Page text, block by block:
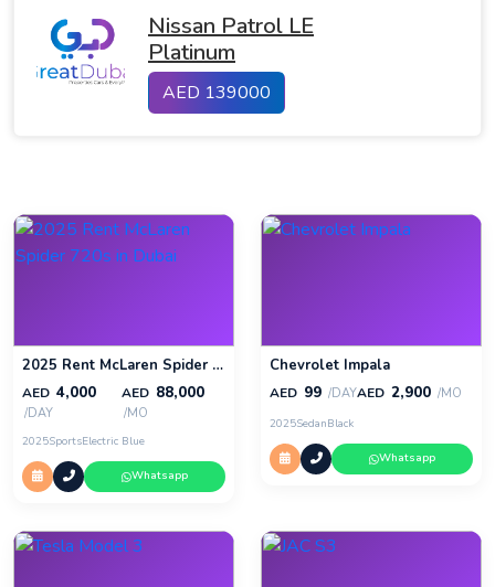
Nissan Patrol LE
Platinum
AED 139000
2025 Rent McLaren Spider 720s in Dubai
AED 4,000
/DAY
AED 88,000
/MO
2025SportsElectric Blue
Whatsapp
Chevrolet Impala
AED 99 /DAYAED 2,900 /MO
2025SedanBlack
Whatsapp